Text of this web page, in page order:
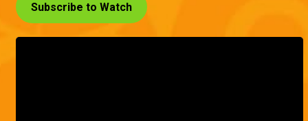
Subscribe to Watch